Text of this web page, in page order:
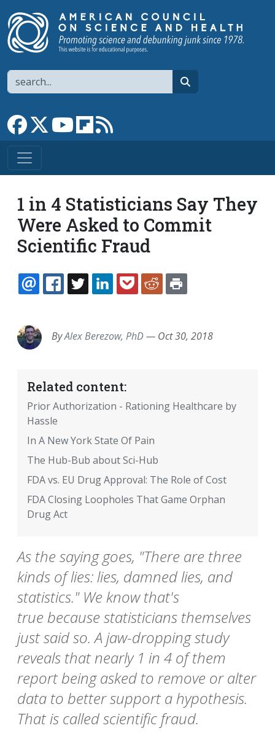
Search
Link to Facebook page
Link to XLink to YouTube channel
Link to flipboard
1 in 4 Statisticians Say They
Were Asked to Commit
Scientific Fraud
EMAILFACEBOOK
TWITTERLINKEDINPOCKETREDDIT
ByAlex Berezow, PhD— Oct 30, 2018
Related content:
Prior Authorization - Rationing Healthcare by
Hassle
In A New York State Of Pain
The Hub-Bub about Sci-Hub
FDA vs. EU Drug Approval: The Role of Cost
FDA Closing Loopholes That Game Orphan
Drug Act
As the saying goes, "There are three
kinds of lies: lies, damned lies, and
statistics." We know that's
true because statisticians themselves
just said so. A jaw-dropping study
reveals that nearly 1 in 4 of them
report being asked to remove or alter
data to better support a hypothesis.
That is called scientific fraud.